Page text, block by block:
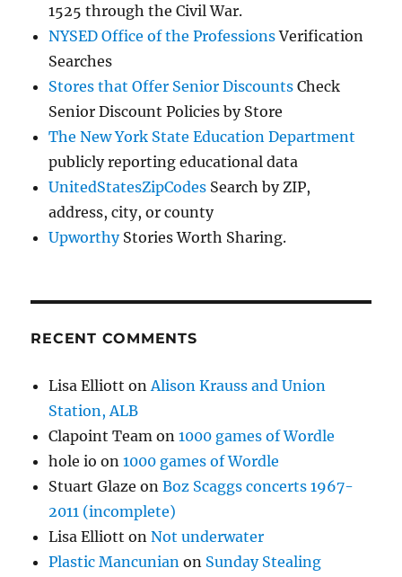
1525 through the Civil War.
NYSED Office of the ProfessionsVerification
Searches
Stores that Offer Senior Discounts Check
Senior Discount Policies by Store
The New York State Education Department
publicly reporting educational data
UnitedStatesZipCodes Search by ZIP,
address, city, or county
UpworthyStories Worth Sharing.
RECENT COMMENTS
Lisa Elliott onAlison Krauss and Union
Station, ALB
Clapoint Team on1000 games of Wordle
hole io on1000 games of Wordle
Stuart Glaze onBoz Scaggs concerts 1967-
2011 (incomplete)
Lisa Elliott onNot underwater
Plastic Mancunian on Sunday Stealing